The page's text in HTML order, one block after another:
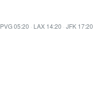
PVG 05:20 · LAX 14:20 · JFK 17:20